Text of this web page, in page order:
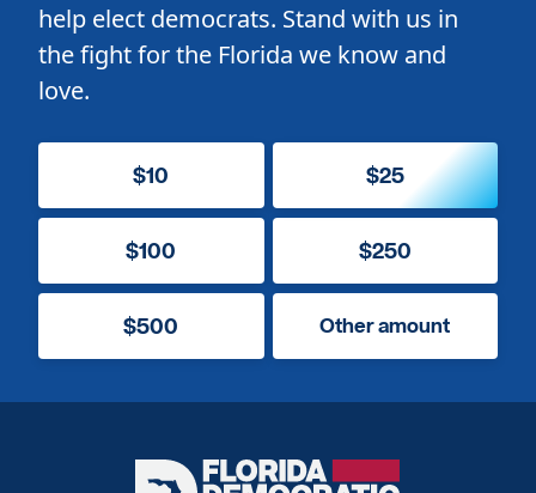
help elect democrats. Stand with us in
the fight for the Florida we know and
love.
$10 $25
$100 $250
$500 Other amount
Florida